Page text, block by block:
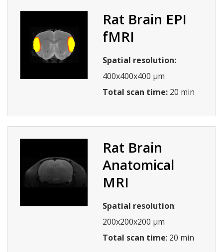
Rat Brain EPI
fMRI
Spatial resolution:
400x400x400 µm
Total scan time: 20 min
Rat Brain
Anatomical
MRI
Spatial resolution:
200x200x200 µm
Total scan time: 20 min